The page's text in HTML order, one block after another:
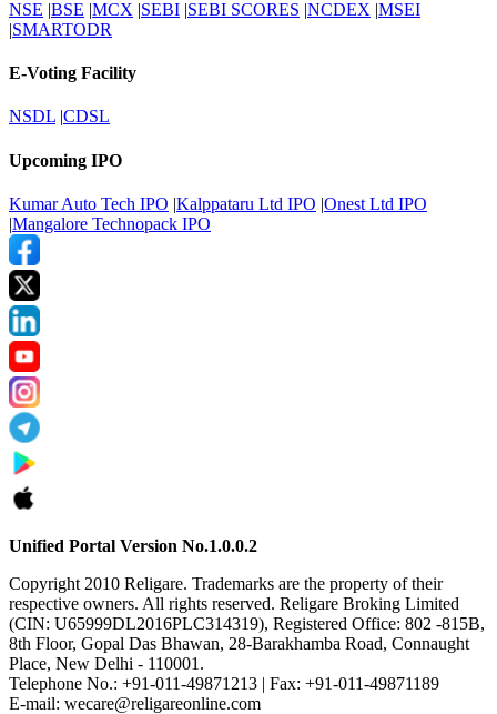
NSE |BSE |MCX |SEBI |SEBI SCORES |NCDEX |MSEI
|SMARTODR
E-Voting Facility
NSDL |CDSL
Upcoming IPO
Kumar Auto Tech IPO |Kalppataru Ltd IPO |Onest Ltd IPO
|Mangalore Technopack IPO
Unified Portal Version No.1.0.0.2
Copyright 2010 Religare. Trademarks are the property of their
respective owners. All rights reserved. Religare Broking Limited
(CIN: U65999DL2016PLC314319), Registered Office: 802 -815B,
8th Floor, Gopal Das Bhawan, 28-Barakhamba Road, Connaught
Place, New Delhi - 110001.
Telephone No.: +91-011-49871213 | Fax: +91-011-49871189
E-mail: wecare@religareonline.com